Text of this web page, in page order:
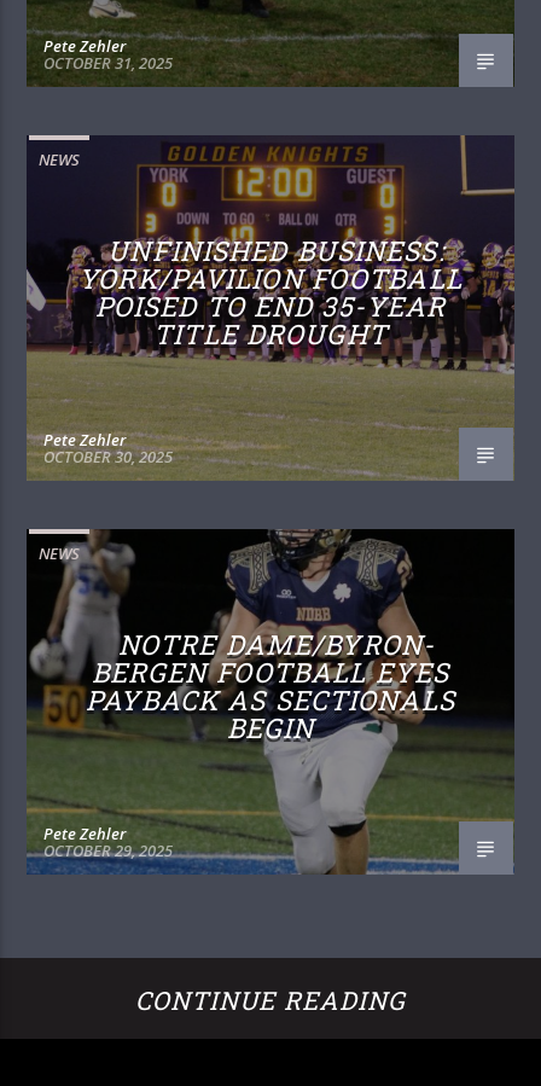
Pete Zehler
OCTOBER 31, 2025
NEWS
UNFINISHED BUSINESS:
YORK/PAVILION FOOTBALL
POISED TO END 35-YEAR
TITLE DROUGHT
Pete Zehler
OCTOBER 30, 2025
NEWS
NOTRE DAME/BYRON-
BERGEN FOOTBALL EYES
PAYBACK AS SECTIONALS
BEGIN
Pete Zehler
OCTOBER 29, 2025
CONTINUE READING